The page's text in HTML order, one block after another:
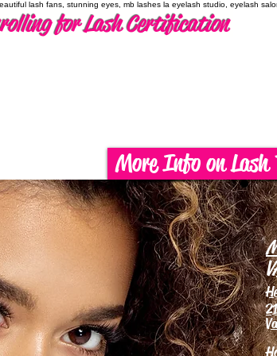
lash fans, stunning eyes, mb lashes la eyelash studio, eyelash
for Lash Certification
More Info on Lash